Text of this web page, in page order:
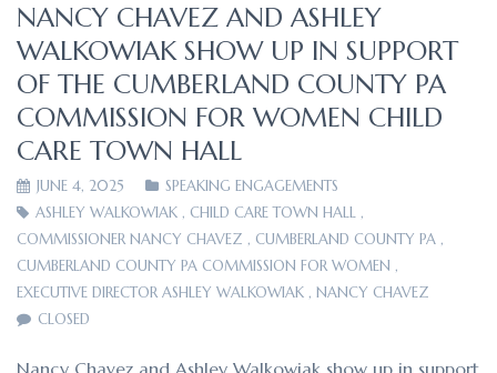
NANCY CHAVEZ AND ASHLEY
WALKOWIAK SHOW UP IN SUPPORT
OF THE CUMBERLAND COUNTY PA
COMMISSION FOR WOMEN CHILD
CARE TOWN HALL
JUNE 4, 2025
SPEAKING ENGAGEMENTS
ASHLEY WALKOWIAK , CHILD CARE TOWN HALL ,
COMMISSIONER NANCY CHAVEZ , CUMBERLAND COUNTY PA ,
CUMBERLAND COUNTY PA COMMISSION FOR WOMEN ,
EXECUTIVE DIRECTOR ASHLEY WALKOWIAK , NANCY CHAVEZ
CLOSED